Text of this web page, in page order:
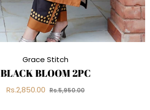
Grace Stitch
BLACK BLOOM 2PC
Regular
Rs.2,850.00 Rs.5,950.00Sale